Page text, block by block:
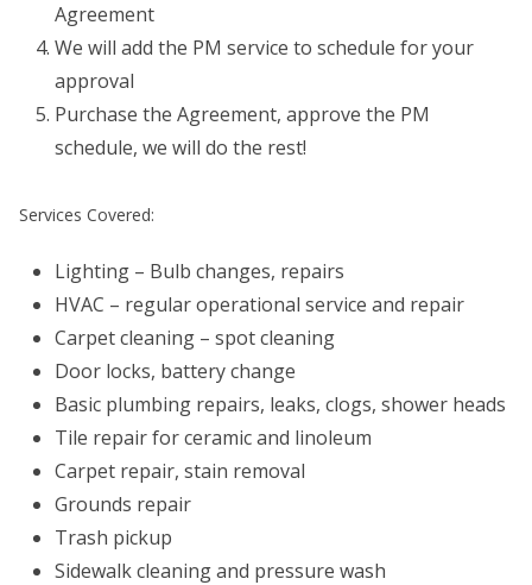
Agreement
We will add the PM service to schedule for your
approval
Purchase the Agreement, approve the PM
schedule, we will do the rest!
Services Covered:
Lighting – Bulb changes, repairs
HVAC – regular operational service and repair
Carpet cleaning – spot cleaning
Door locks, battery change
Basic plumbing repairs, leaks, clogs, shower heads
Tile repair for ceramic and linoleum
Carpet repair, stain removal
Grounds repair
Trash pickup
Sidewalk cleaning and pressure wash